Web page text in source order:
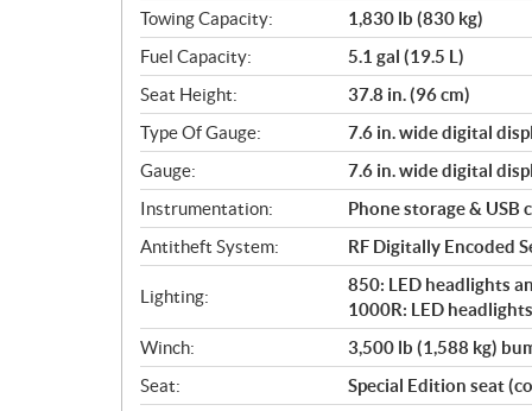
Towing Capacity:
1,830 lb (830 kg)
Fuel Capacity:
5.1 gal (19.5 L)
Seat Height:
37.8 in. (96 cm)
Type Of Gauge:
7.6 in. wide digital
Gauge:
7.6 in. wide digital
Instrumentation:
Phone storage & USB
Antitheft System:
RF Digitally Encoded
Lighting:
850: LED headlights
1000R: LED
Winch:
3,500 lb (1,588 kg)
Seat:
Special Edition seat